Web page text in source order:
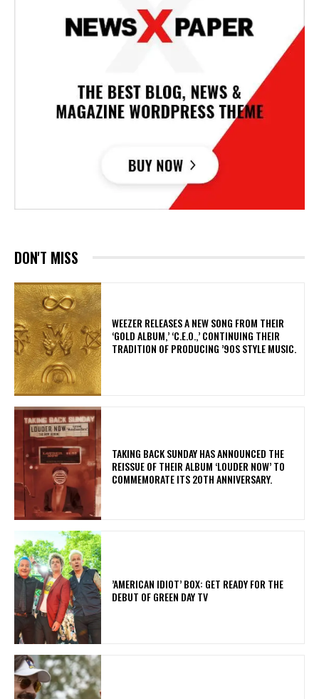
DON'T MISS
​WEEZER RELEASES A NEW SONG FROM THEIR
‘GOLD ALBUM,’ ‘C.E.O.,’ CONTINUING THEIR
TRADITION OF PRODUCING ’90S STYLE MUSIC.
​TAKING BACK SUNDAY HAS ANNOUNCED THE
REISSUE OF THEIR ALBUM ‘LOUDER NOW’ TO
COMMEMORATE ITS 20TH ANNIVERSARY.
​’AMERICAN IDIOT’ BOX: GET READY FOR THE
DEBUT OF GREEN DAY TV